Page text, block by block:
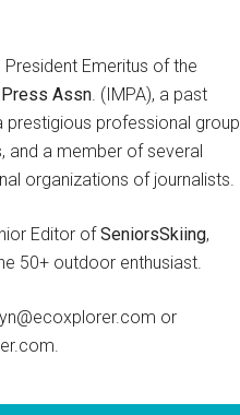
Emeritus of the
Assn. (IMPA), a past
prestigious professional group
and a member of several
organizations of journalists.
Editor ofSeniorsSkiing,
50+ outdoor enthusiast.
or